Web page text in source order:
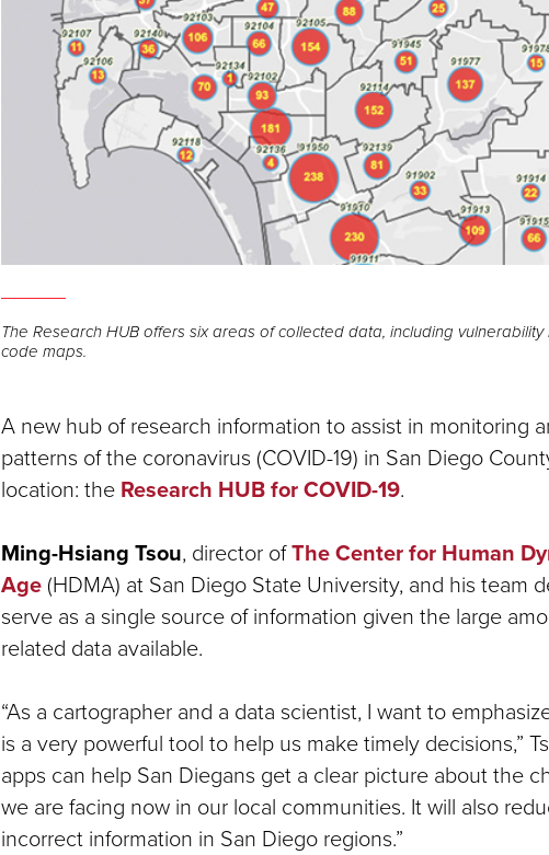
The Research HUB offers six areas of collected data, including
code maps.
A new hub of research information to assist in monitoring
patterns of the coronavirus (COVID-19) in San Diego
location: the Research HUB for COVID-19.
Ming-Hsiang Tsou, director ofThe Center for Human
Age (HDMA) at San Diego State University, and his team
serve as a single source of information given the large
related data available.
“As a cartographer and a data scientist, I want to
is a very powerful tool to help us make timely decisions,”
apps can help San Diegans get a clear picture about the
we are facing now in our local communities. It will also
incorrect information in San Diego regions.”